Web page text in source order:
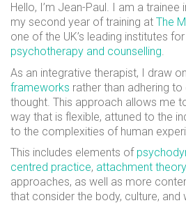
Hello, I’m Jean-Paul. I am a
my second year of training at The
one of the UK’s leading institutes for
psychotherapy and counselling.
As an integrative therapist, I draw
frameworks rather than adhering
thought. This approach allows me
way that is flexible, attuned to the
to the complexities of human
This includes elements of
centred practice, attachment theory
approaches, as well as more
that consider the body, culture,